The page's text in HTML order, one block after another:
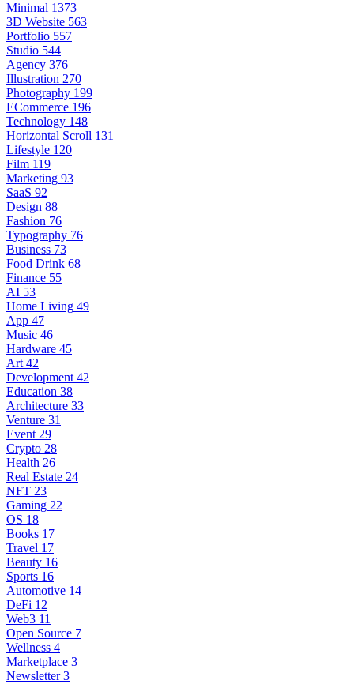
Minimal 1373
3D Website 563
Portfolio 557
Studio 544
Agency 376
Illustration 270
Photography 199
ECommerce 196
Technology 148
Horizontal Scroll 131
Lifestyle 120
Film 119
Marketing 93
SaaS 92
Design 88
Fashion 76
Typography 76
Business 73
Food Drink 68
Finance 55
AI 53
Home Living 49
App 47
Music 46
Hardware 45
Art 42
Development 42
Education 38
Architecture 33
Venture 31
Event 29
Crypto 28
Health 26
Real Estate 24
NFT 23
Gaming 22
OS 18
Books 17
Travel 17
Beauty 16
Sports 16
Automotive 14
DeFi 12
Web3 11
Open Source 7
Wellness 4
Marketplace 3
Newsletter 3